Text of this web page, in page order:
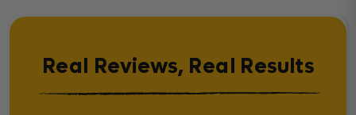
Real Reviews, Real Results